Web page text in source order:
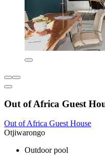
Out of Africa Guest
Out of Africa Guest House
Otjiwarongo
Outdoor pool